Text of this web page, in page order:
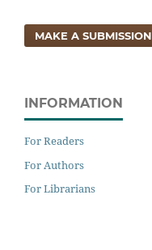
MAKE A SUBMISSION
INFORMATION
For Readers
For Authors
For Librarians